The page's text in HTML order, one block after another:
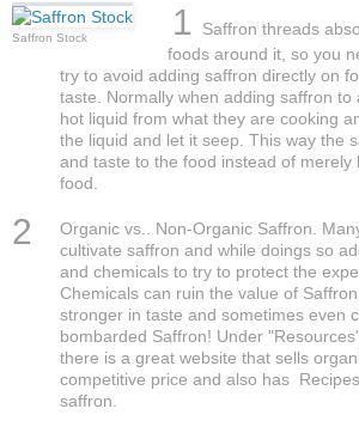
Saffron Stock 1
Saffron threads
foods around it, so you
try to avoid adding saffron directly on
taste. Normally when adding saffron to
hot liquid from what they are cooking
the liquid and let it seep. This way the
and taste to the food instead of merely
food.
2
Organic vs.. Non-Organic Saffron.
cultivate saffron and while doings so
and chemicals to try to protect the
Chemicals can ruin the value of
stronger in taste and sometimes even
bombarded Saffron! Under
there is a great website that sells
competitive price and also has
saffron.